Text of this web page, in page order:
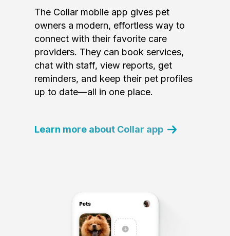
The Collar mobile app gives pet
owners a modern, effortless way to
connect with their favorite care
providers. They can book services,
chat with staff, view reports, get
reminders, and keep their pet profiles
up to date—all in one place.
Learn more about Collar app